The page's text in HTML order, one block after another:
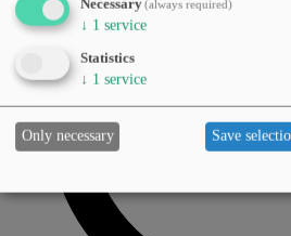
Necessary(always required)
↓ 1 service
Statistics
↓ 1 service
Only necessary Save